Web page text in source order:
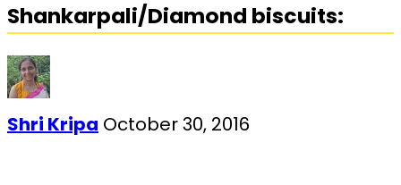
Shankarpali/Diamond biscuits:
Shri Kripa October 30, 2016